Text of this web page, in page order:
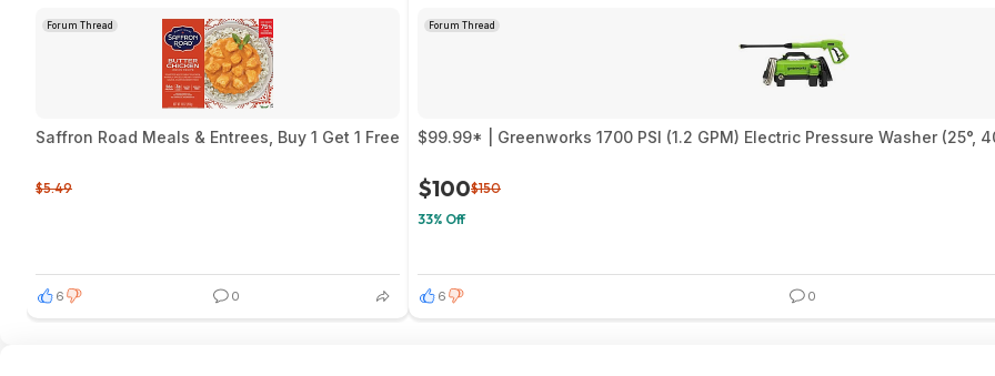
Forum Thread
Saffron Road Meals & Entrees, Buy 1 Get 1 Free
$5.49
6 0
Forum Thread
$99.99* | Greenworks 1700 PSI (1.2 GPM) Electric Pressure Washer (25°,
$100$150
33% Off
6 0